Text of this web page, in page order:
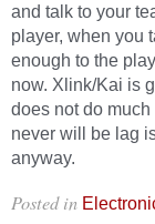
and talk to your
player, when you
enough to the
now. Xlink/Kai is
does not do
never will be lag
anyway.
Posted in